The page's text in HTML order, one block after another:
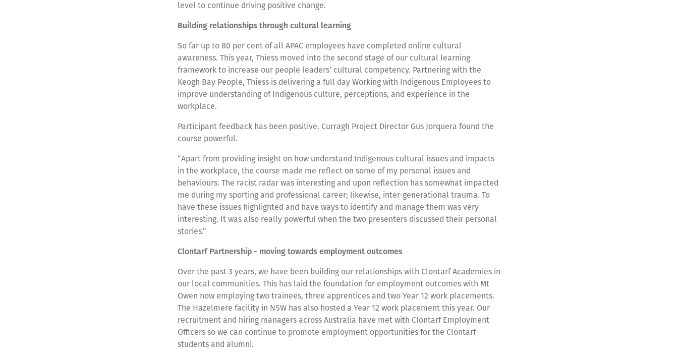
level to continue driving positive change.
Building relationships through cultural learning
So far up to 80 per cent of all APAC employees have completed online cultural
awareness. This year, Thiess moved into the second stage of our cultural learning
framework to increase our people leaders’ cultural competency. Partnering with the
Keogh Bay People, Thiess is delivering a full day Working with Indigenous Employees to
improve understanding of Indigenous culture, perceptions, and experience in the
workplace.
Participant feedback has been positive. Curragh Project Director Gus Jorquera found the
course powerful.
“Apart from providing insight on how understand Indigenous cultural issues and impacts
in the workplace, the course made me reflect on some of my personal issues and
behaviours. The racist radar was interesting and upon reflection has somewhat impacted
me during my sporting and professional career; likewise, inter-generational trauma. To
have these issues highlighted and have ways to identify and manage them was very
interesting. It was also really powerful when the two presenters discussed their personal
stories.”
Clontarf Partnership - moving towards employment outcomes
Over the past 3 years, we have been building our relationships with Clontarf Academies in
our local communities. This has laid the foundation for employment outcomes with Mt
Owen now employing two trainees, three apprentices and two Year 12 work placements.
The Hazelmere facility in NSW has also hosted a Year 12 work placement this year. Our
recruitment and hiring managers across Australia have met with Clontarf Employment
Officers so we can continue to promote employment opportunities for the Clontarf
students and alumni.